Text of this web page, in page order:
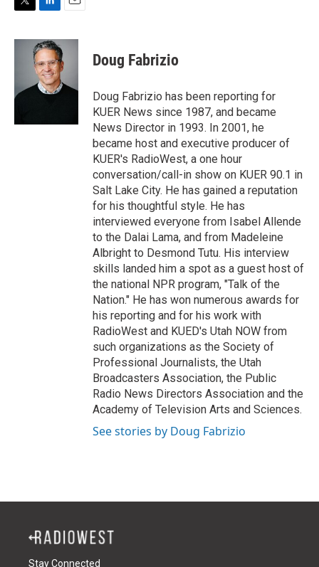
i
r
n
k
e
d
I
a
l
Doug Fabrizio
Doug Fabrizio has been reporting for
KUER News since 1987, and became
News Director in 1993. In 2001, he
became host and executive producer of
KUER's RadioWest, a one hour
conversation/call-in show on KUER 90.1 in
Salt Lake City. He has gained a reputation
for his thoughtful style. He has
interviewed everyone from Isabel Allende
to the Dalai Lama, and from Madeleine
Albright to Desmond Tutu. His interview
skills landed him a spot as a guest host of
the national NPR program, "Talk of the
Nation." He has won numerous awards for
his reporting and for his work with
RadioWest and KUED's Utah NOW from
such organizations as the Society of
Professional Journalists, the Utah
Broadcasters Association, the Public
Radio News Directors Association and the
Academy of Television Arts and Sciences.
See stories by Doug Fabrizio
Stay Connected